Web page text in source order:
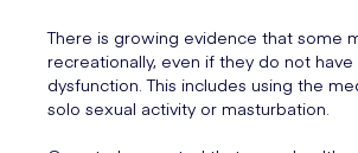
There is growing evidence that some
recreationally, even if they do not
dysfunction. This includes using the
solo sexual activity or masturbation.